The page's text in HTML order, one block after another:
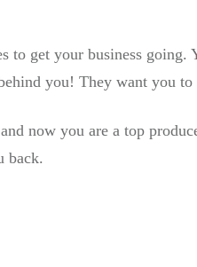
get your business going.
you! They want you to
now you are a top
back.